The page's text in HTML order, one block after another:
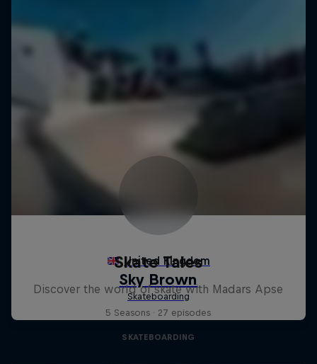
Skate Tales
Discover the world of skate with Madars Apse
5 Seasons · 27 episodes
SKATEBOARDING